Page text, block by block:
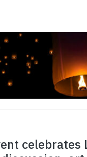
celebrates